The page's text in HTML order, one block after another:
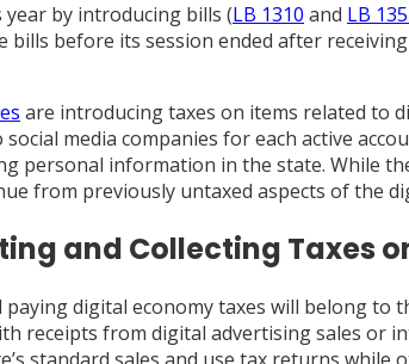
by introducing bills (LB 1310 and LB
bills before its session ended after
are introducing taxes on items related to
media companies for each active
personal information in the state. While
from previously untaxed aspects of the
and Collecting Taxes
digital economy taxes will belong to
receipts from digital advertising sales or